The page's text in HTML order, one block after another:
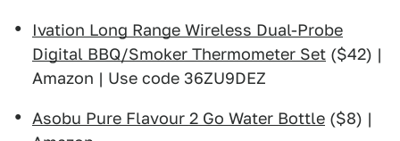
Ivation Long Range Wireless Dual-Probe
Digital BBQ/Smoker Thermometer Set ($42) |
Amazon | Use code 36ZU9DEZ
Asobu Pure Flavour 2 Go Water Bottle ($8) |